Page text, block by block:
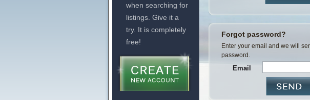
when searching for
listings. Give it a
try. It is completely
free!
Forgot password?
Enter your email and we will
password.
Email